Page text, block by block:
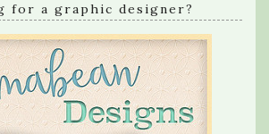
for a graphic designer?